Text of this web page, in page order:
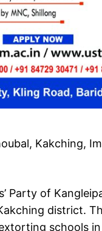
Kakching,
Party of
district.
schools